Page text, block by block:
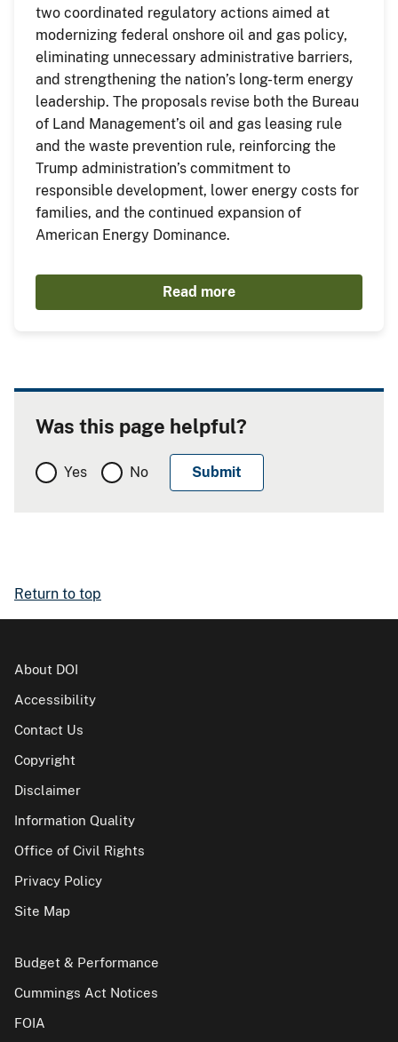
two coordinated regulatory actions aimed at
modernizing federal onshore oil and gas policy,
eliminating unnecessary administrative barriers,
and strengthening the nation’s long-term energy
leadership. The proposals revise both the Bureau
of Land Management’s oil and gas leasing rule
and the waste prevention rule, reinforcing the
Trump administration’s commitment to
responsible development, lower energy costs for
families, and the continued expansion of
American Energy Dominance.
Read more
Was this page helpful?
Yes No
Return to top
About DOI
Accessibility
Contact Us
Copyright
Disclaimer
Information Quality
Office of Civil Rights
Privacy Policy
Site Map
Budget & Performance
Cummings Act Notices
FOIA